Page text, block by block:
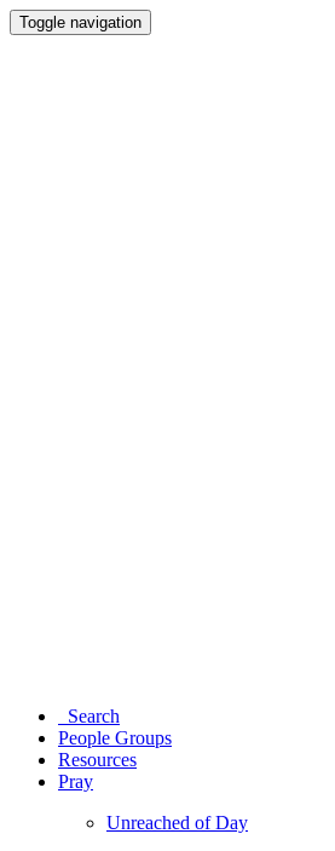
Toggle navigation
Search
People Groups
Resources
Pray
Unreached of Day